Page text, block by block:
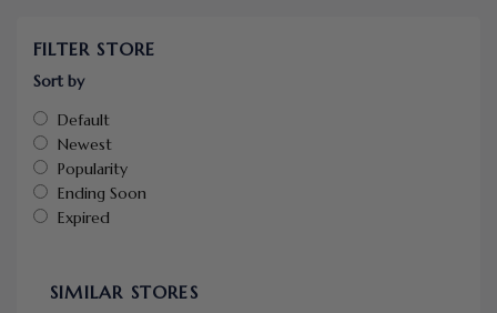
FILTER STORE
Sort by
Default
Newest
Popularity
Ending Soon
Expired
SIMILAR STORES